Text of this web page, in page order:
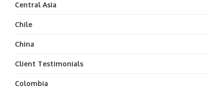
Central Asia
Chile
China
Client Testimonials
Colombia